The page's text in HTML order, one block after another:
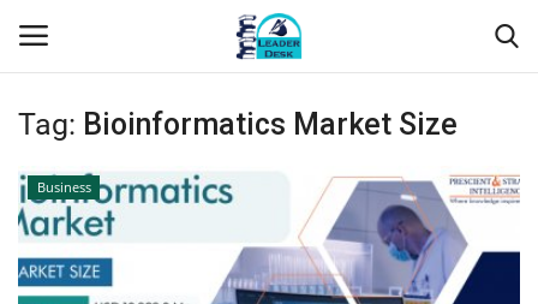
Login Register
Home
Contact
Tag: Bioinformatics Market Size
Business